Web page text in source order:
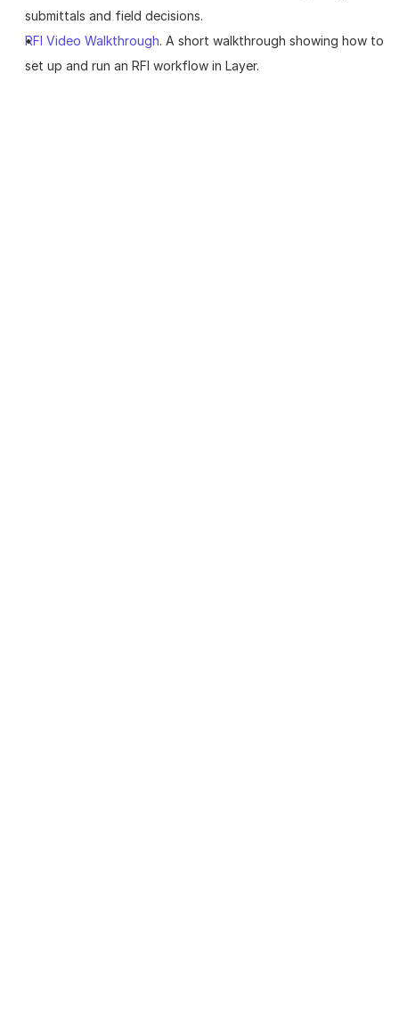
submittals and field decisions.
RFI Video Walkthrough. A short walkthrough showing how to
set up and run an RFI workflow in Layer.